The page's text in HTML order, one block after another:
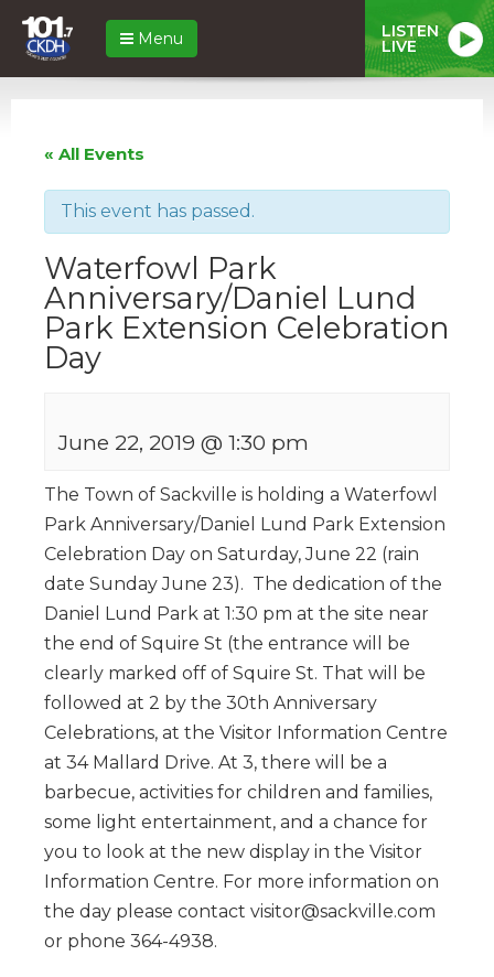
Menu LISTEN
LIVE
« All Events
This event has passed.
Waterfowl Park
Anniversary/Daniel Lund
Park Extension Celebration
Day
June 22, 2019 @ 1:30 pm
The Town of Sackville is holding a Waterfowl
Park Anniversary/Daniel Lund Park Extension
Celebration Day on Saturday, June 22 (rain
date Sunday June 23). The dedication of the
Daniel Lund Park at 1:30 pm at the site near
the end of Squire St (the entrance will be
clearly marked off of Squire St. That will be
followed at 2 by the 30th Anniversary
Celebrations, at the Visitor Information Centre
at 34 Mallard Drive. At 3, there will be a
barbecue, activities for children and families,
some light entertainment, and a chance for
you to look at the new display in the Visitor
Information Centre. For more information on
the day please contact visitor@sackville.com
or phone 364-4938.